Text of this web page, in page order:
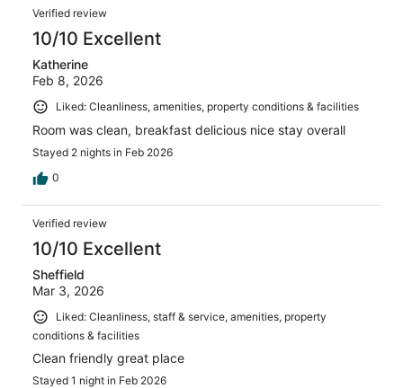
Verified review
10/10 Excellent
Katherine
Feb 8, 2026
Liked: Cleanliness, amenities, property conditions & facilities
Room was clean, breakfast delicious nice stay overall
Stayed 2 nights in Feb 2026
0
Verified review
10/10 Excellent
Sheffield
Mar 3, 2026
Liked: Cleanliness, staff & service, amenities, property
conditions & facilities
Clean friendly great place
Stayed 1 night in Feb 2026